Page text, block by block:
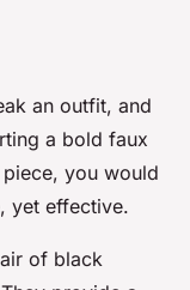
an outfit, and
a bold faux
you would
yet effective.
of black